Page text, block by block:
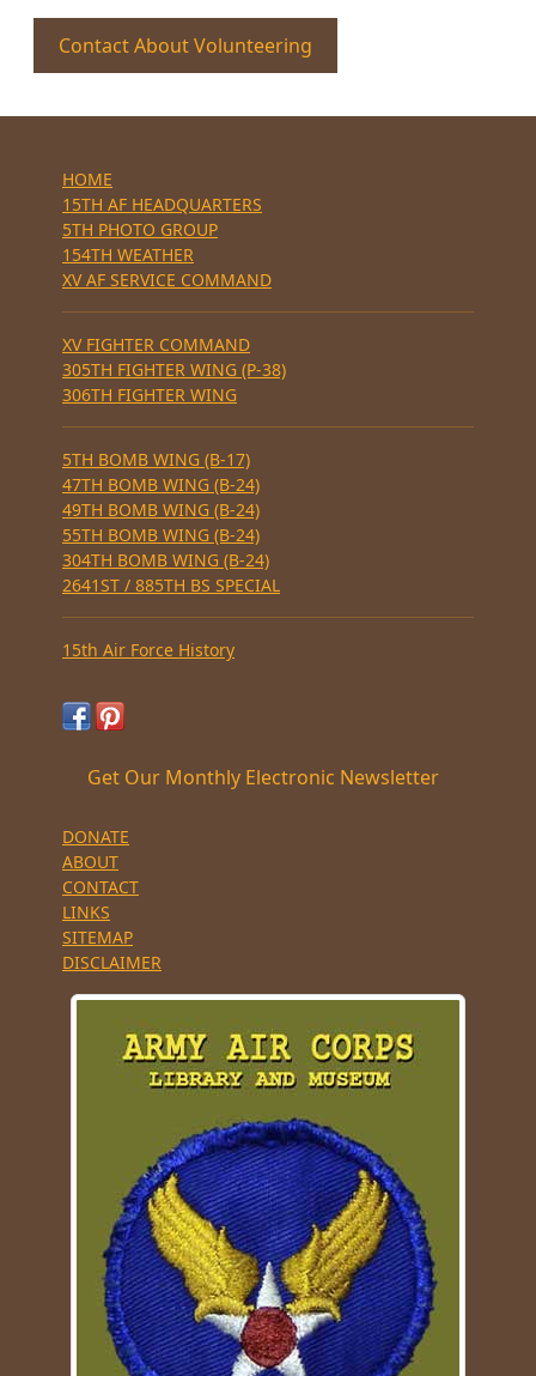
Contact About Volunteering
HOME
15TH AF HEADQUARTERS
5TH PHOTO GROUP
154TH WEATHER
XV AF SERVICE COMMAND
XV FIGHTER COMMAND
305TH FIGHTER WING (P-38)
306TH FIGHTER WING
5TH BOMB WING (B-17)
47TH BOMB WING (B-24)
49TH BOMB WING (B-24)
55TH BOMB WING (B-24)
304TH BOMB WING (B-24)
2641ST / 885TH BS SPECIAL
15th Air Force History
Get Our Monthly Electronic Newsletter
DONATE
ABOUT
CONTACT
LINKS
SITEMAP
DISCLAIMER